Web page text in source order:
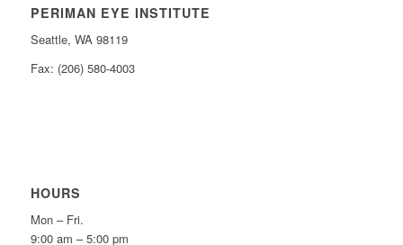
PERIMAN EYE INSTITUTE
Seattle, WA 98119
Fax: (206) 580-4003
HOURS
Mon – Fri.
9:00 am – 5:00 pm